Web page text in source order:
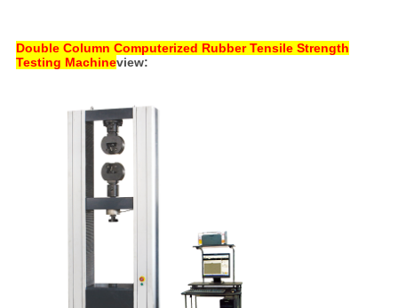
Double Column Computerized Rubber Tensile Strength
Testing Machineview: